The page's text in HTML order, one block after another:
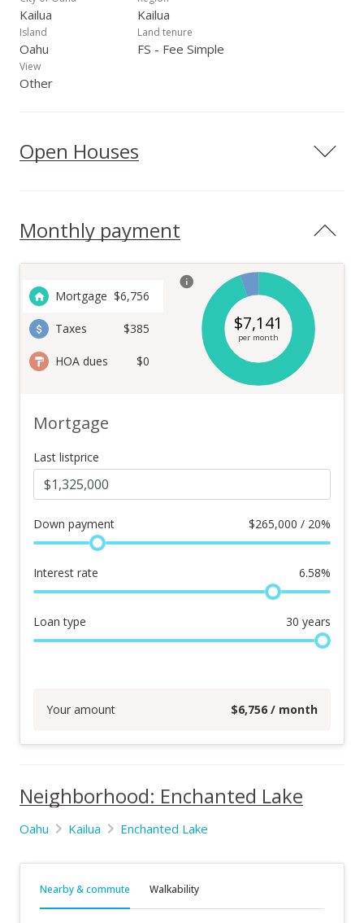
Kailua Kailua
Island
Oahu
Land tenure
FS - Fee Simple
View
Other
Open Houses
Monthly payment
Mortgage $6,756
Taxes $385
HOA dues $0
$7,141
per month
Mortgage
Last listprice
Down payment $265,000 / 20%
Interest rate 6.58%
Loan type 30 years
Your amount $6,756 / month
Neighborhood: Enchanted Lake
Oahu Kailua Enchanted Lake
Nearby & commute Walkability